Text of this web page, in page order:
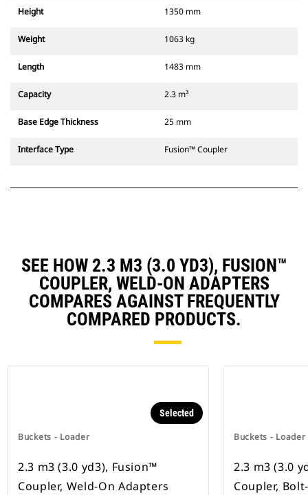
Height 1350 mm
Weight 1063 kg
Length 1483 mm
Capacity 2.3 m³
Base Edge Thickness 25 mm
Interface Type Fusion™ Coupler
SEE HOW 2.3 M3 (3.0 YD3), FUSION™
COUPLER, WELD-ON ADAPTERS
COMPARES AGAINST FREQUENTLY
COMPARED PRODUCTS.
Buckets - Loader
Selected
2.3 m3 (3.0 yd3), Fusion™
Coupler, Weld-On Adapters
Buckets - Loader
2.3 m3 (3.0
Coupler,